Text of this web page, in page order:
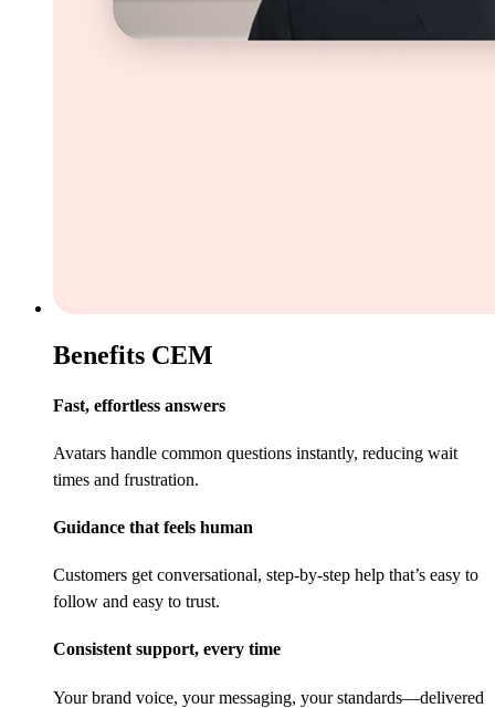
Benefits CEM
Fast, effortless answers
Avatars handle common questions instantly, reducing wait
times and frustration.
Guidance that feels human
Customers get conversational, step-by-step help that’s easy to
follow and easy to trust.
Consistent support, every time
Your brand voice, your messaging, your standards—delivered